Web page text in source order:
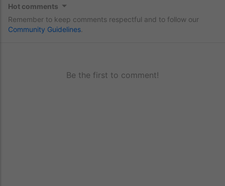
Hot comments
Remember to keep comments respectful and to follow our
Community Guidelines
Be the first to comment!